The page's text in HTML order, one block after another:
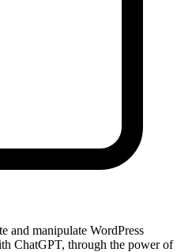
and manipulate WordPress
ChatGPT, through the power of